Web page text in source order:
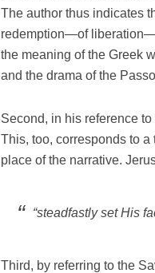
The author thus indicates
redemption—of
the meaning of the Greek
and the drama of the
Second, in his reference
This, too, corresponds to
place of the narrative.
“steadfastly set His
Third, by referring to the